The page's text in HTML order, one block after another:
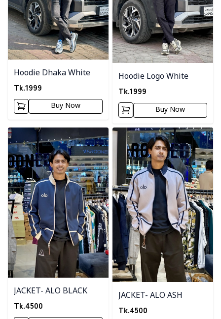
Hoodie Dhaka White
Tk.1999
Buy Now
Hoodie Logo White
Tk.1999
Buy Now
Detail category
JACKET- ALO BLACK
Tk.4500
Detail category
JACKET- ALO ASH
Tk.4500